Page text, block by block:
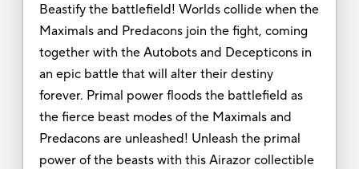
Beastify the battlefield! Worlds collide when the
Maximals and Predacons join the fight, coming
together with the Autobots and Decepticons in
an epic battle that will alter their destiny
forever. Primal power floods the battlefield as
the fierce beast modes of the Maximals and
Predacons are unleashed! Unleash the primal
power of the beasts with this Airazor collectible